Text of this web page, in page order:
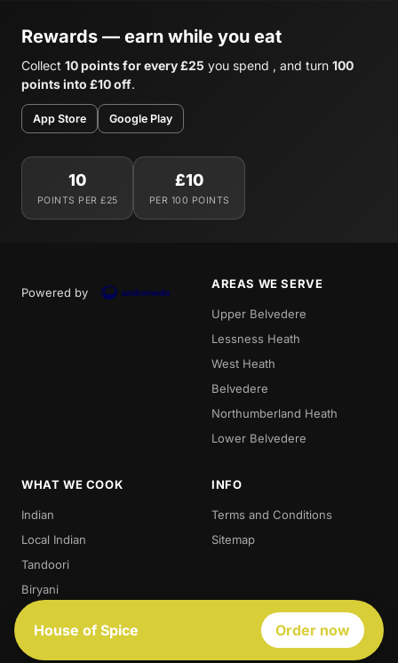
Rewards — earn while you eat
Collect 10 points for every £25 you spend , and turn 100
points into £10 off.
App Store Google Play
10
POINTS PER £25
£10
PER 100 POINTS
Powered by
AREAS WE SERVE
Upper Belvedere
Lessness Heath
West Heath
Belvedere
Northumberland Heath
Lower Belvedere
WHAT WE COOK
Indian
Local Indian
Tandoori
Biryani
Thali
Best Indian
INFO
Terms and Conditions
Sitemap
House of Spice Order now